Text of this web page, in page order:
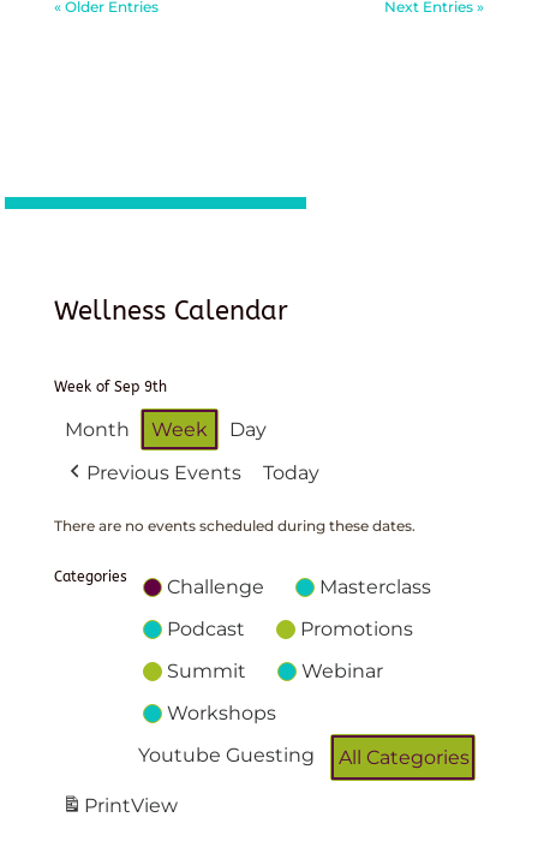
« Older Entries Next Entries »
Wellness Calendar
Week of Sep 9th
Month Week
Day
Previous Events
Today
There are no events scheduled during these dates.
Categories Challenge
Masterclass
Podcast
Promotions
Summit
Webinar
Workshops
Youtube Guesting
All Categories
PrintView